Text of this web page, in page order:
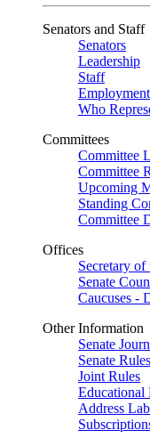
Senators and Staff
Senators
Leadership
Staff
Employment
Who
Committees
Committee
Committee
Upcoming
Standing
Committee
Offices
Secretary of
Senate
Caucuses -
Other Information
Senate
Senate Rules
Joint Rules
Educational
Address